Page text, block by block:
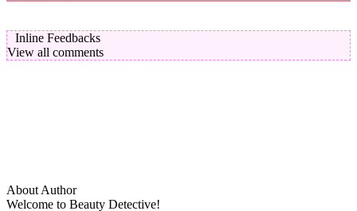
Inline Feedbacks
View all comments
About Author
Welcome to Beauty Detective!